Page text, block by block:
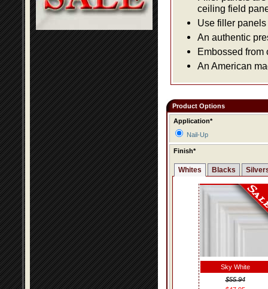
ceiling field
Use filler
An authentic
Embossed from
An American
Product Options
Application*
Nail-Up
Finish*
Whites Blacks
Sky White
$55.94